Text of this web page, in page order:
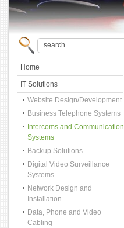
Home
IT Solutions
Website Design/Development
Business Telephone Systems
Intercoms and Communication
Systems
Backup Solutions
Digital Video Surveillance
Systems
Network Design and
Installation
Data, Phone and Video
Cabling